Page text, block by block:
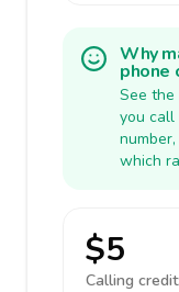
Why
phone
See
you call
which
$5
Calling credit: